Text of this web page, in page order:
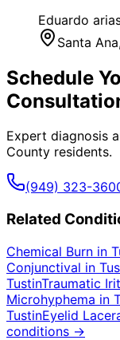
Eduardo
Santa Ana
Schedule
Expert diagnosis
County residents.
(949) 323-
Related
Chemical Burn in
Conjunctival in
TustinTraumatic
Microhyphema in
TustinEyelid
conditions →